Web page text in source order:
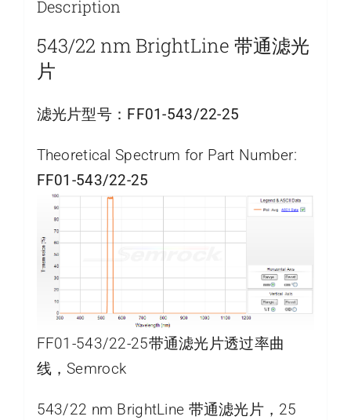
Description
543/22 nm BrightLine 带通滤光
片
滤光片型号： FF01-543/22-25
Theoretical Spectrum for Part Number:
FF01-543/22-25
FF01-543/22-25带通滤光片透过率曲
线，Semrock
543/22 nm BrightLine 带通滤光片，25